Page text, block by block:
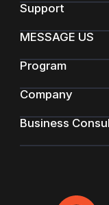
Support
MESSAGE US
Program
Company
Business